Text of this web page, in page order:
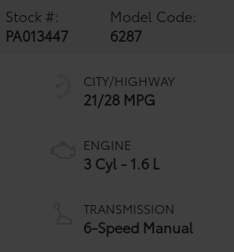
Stock #:
PA013447
Model Code:
6287
CITY/HIGHWAY
21/28 MPG
ENGINE
3 Cyl - 1.6 L
TRANSMISSION
6-Speed Manual